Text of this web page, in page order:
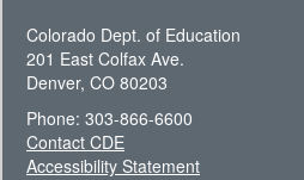
Colorado Dept. of Education
201 East Colfax Ave.
Denver, CO 80203
Phone: 303-866-6600
Contact CDE
Accessibility Statement